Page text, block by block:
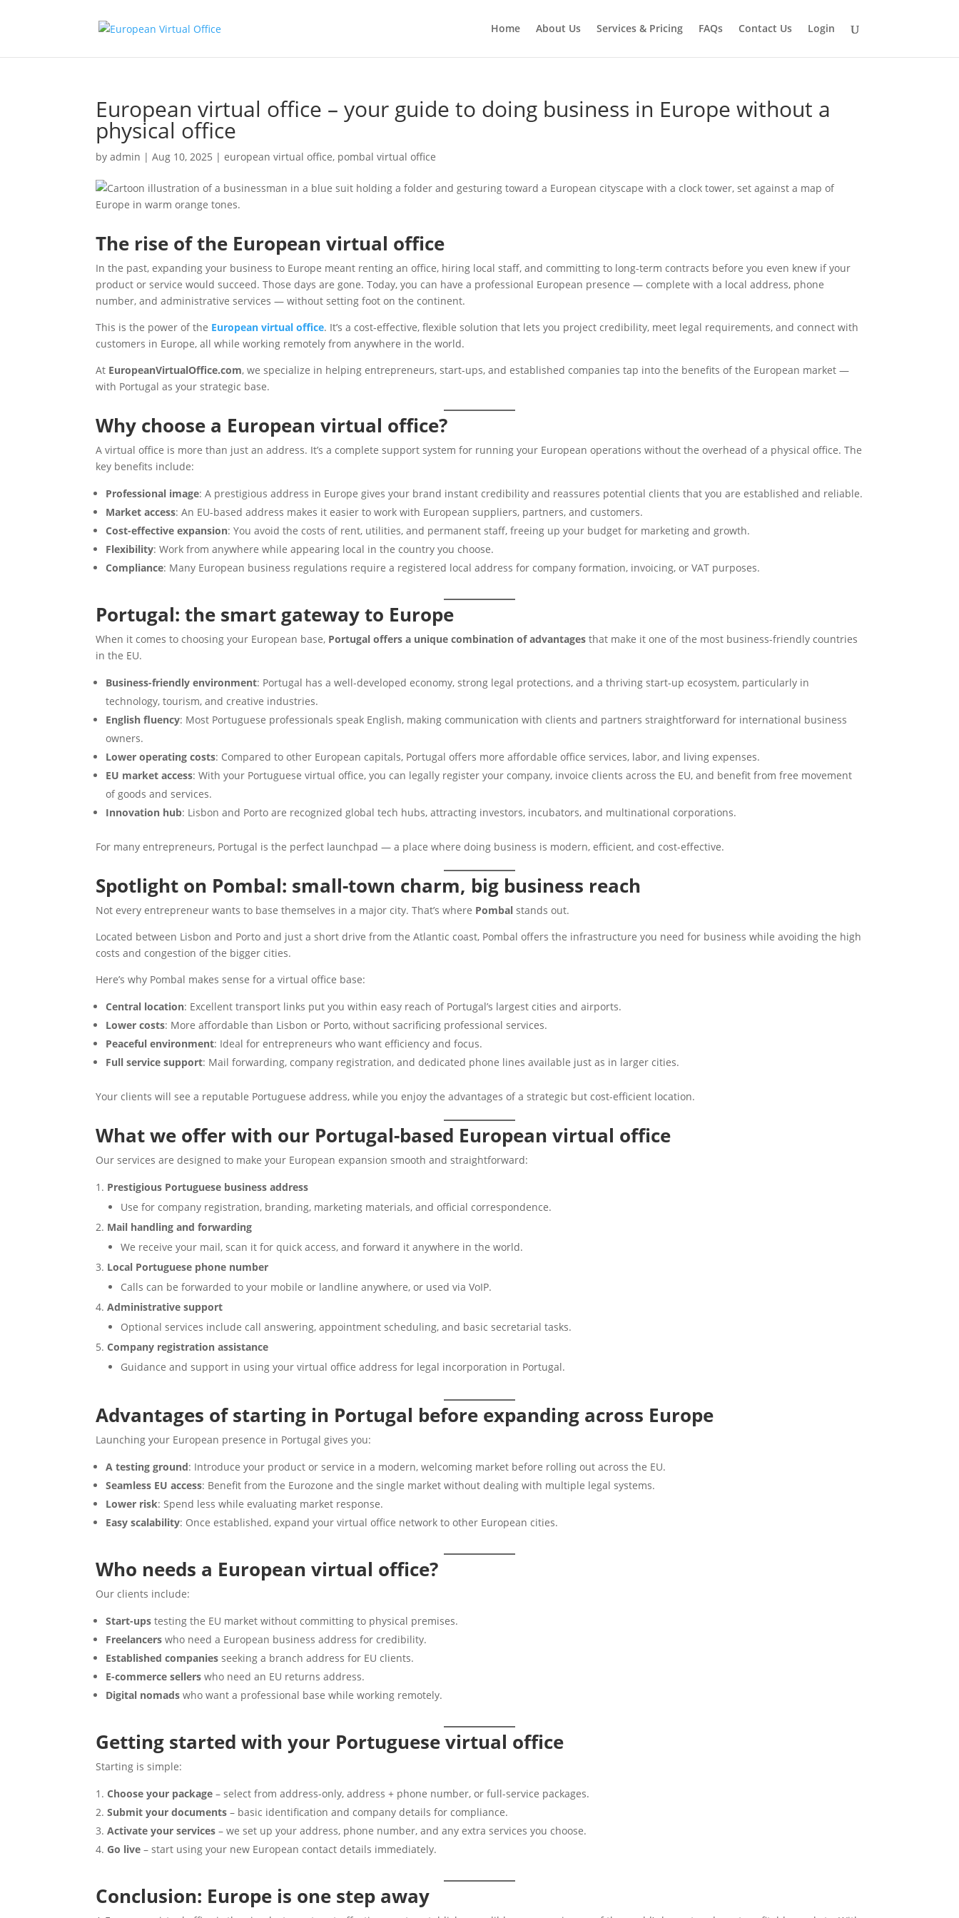
Home About Us Services & Pricing FAQs Contact Us Login
European virtual office – your guide to doing business in Europe without a
physical office
byadmin |Aug 10, 2025 |european virtual office, pombal virtual office
The rise of the European virtual office
In the past, expanding your business to Europe meant renting an office, hiring local staff, and committing to long-term contracts before you even knew if your
product or service would succeed. Those days are gone. Today, you can have a professional European presence — complete with a local address, phone
number, and administrative services — without setting foot on the continent.
This is the power of the European virtual office. It’s a cost-effective, flexible solution that lets you project credibility, meet legal requirements, and connect with
customers in Europe, all while working remotely from anywhere in the world.
At EuropeanVirtualOffice.com, we specialize in helping entrepreneurs, start-ups, and established companies tap into the benefits of the European market —
with Portugal as your strategic base.
Why choose a European virtual office?
A virtual office is more than just an address. It’s a complete support system for running your European operations without the overhead of a physical office. The
key benefits include:
Professional image: A prestigious address in Europe gives your brand instant credibility and reassures potential clients that you are established and reliable.
Market access: An EU-based address makes it easier to work with European suppliers, partners, and customers.
Cost-effective expansion: You avoid the costs of rent, utilities, and permanent staff, freeing up your budget for marketing and growth.
Flexibility: Work from anywhere while appearing local in the country you choose.
Compliance: Many European business regulations require a registered local address for company formation, invoicing, or VAT purposes.
Portugal: the smart gateway to Europe
When it comes to choosing your European base, Portugal offers a unique combination of advantages that make it one of the most business-friendly countries
in the EU.
Business-friendly environment: Portugal has a well-developed economy, strong legal protections, and a thriving start-up ecosystem, particularly in
technology, tourism, and creative industries.
English fluency: Most Portuguese professionals speak English, making communication with clients and partners straightforward for international business
owners.
Lower operating costs: Compared to other European capitals, Portugal offers more affordable office services, labor, and living expenses.
EU market access: With your Portuguese virtual office, you can legally register your company, invoice clients across the EU, and benefit from free movement
of goods and services.
Innovation hub: Lisbon and Porto are recognized global tech hubs, attracting investors, incubators, and multinational corporations.
For many entrepreneurs, Portugal is the perfect launchpad — a place where doing business is modern, efficient, and cost-effective.
Spotlight on Pombal: small-town charm, big business reach
Not every entrepreneur wants to base themselves in a major city. That’s where Pombal stands out.
Located between Lisbon and Porto and just a short drive from the Atlantic coast, Pombal offers the infrastructure you need for business while avoiding the high
costs and congestion of the bigger cities.
Here’s why Pombal makes sense for a virtual office base:
Central location: Excellent transport links put you within easy reach of Portugal’s largest cities and airports.
Lower costs: More affordable than Lisbon or Porto, without sacrificing professional services.
Peaceful environment: Ideal for entrepreneurs who want efficiency and focus.
Full service support: Mail forwarding, company registration, and dedicated phone lines available just as in larger cities.
Your clients will see a reputable Portuguese address, while you enjoy the advantages of a strategic but cost-efficient location.
What we offer with our Portugal-based European virtual office
Our services are designed to make your European expansion smooth and straightforward:
Prestigious Portuguese business address
Use for company registration, branding, marketing materials, and official correspondence.
Mail handling and forwarding
We receive your mail, scan it for quick access, and forward it anywhere in the world.
Local Portuguese phone number
Calls can be forwarded to your mobile or landline anywhere, or used via VoIP.
Administrative support
Optional services include call answering, appointment scheduling, and basic secretarial tasks.
Company registration assistance
Guidance and support in using your virtual office address for legal incorporation in Portugal.
Advantages of starting in Portugal before expanding across Europe
Launching your European presence in Portugal gives you:
A testing ground: Introduce your product or service in a modern, welcoming market before rolling out across the EU.
Seamless EU access: Benefit from the Eurozone and the single market without dealing with multiple legal systems.
Lower risk: Spend less while evaluating market response.
Easy scalability: Once established, expand your virtual office network to other European cities.
Who needs a European virtual office?
Our clients include:
Start-ups testing the EU market without committing to physical premises.
Freelancers who need a European business address for credibility.
Established companies seeking a branch address for EU clients.
E-commerce sellers who need an EU returns address.
Digital nomads who want a professional base while working remotely.
Getting started with your Portuguese virtual office
Starting is simple:
Choose your package – select from address-only, address + phone number, or full-service packages.
Submit your documents – basic identification and company details for compliance.
Activate your services – we set up your address, phone number, and any extra services you choose.
Go live – start using your new European contact details immediately.
Conclusion: Europe is one step away